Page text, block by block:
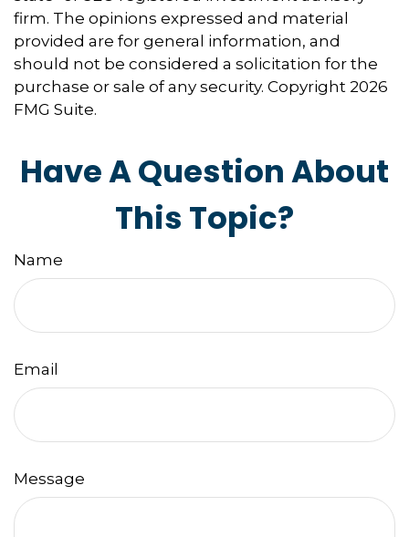
firm. The opinions expressed and material
provided are for general information, and
should not be considered a solicitation for the
purchase or sale of any security. Copyright 2026
FMG Suite.
Have A Question About
This Topic?
Name
Email
Message